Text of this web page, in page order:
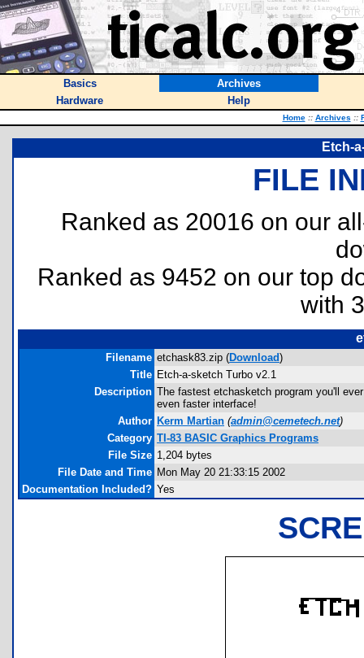
Basics
Archives
Hardware
Help
Home :: Archives ::
Etch-
FILE
Ranked as 20016 on our
Ranked as 9452 on our top
with
Filename etchask83.zip (Download)
Title Etch-a-sketch Turbo v2.1
Description The fastest etchasketch program you'll
even faster interface!
Author Kerm Martian (admin@cemetech.net)
Category TI-83 BASIC Graphics Programs
File Size 1,204 bytes
File Date and Time Mon May 20 21:33:15 2002
Documentation Included? Yes